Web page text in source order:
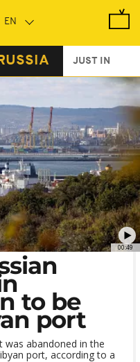
JUST IN
00:49
to be
port
was abandoned in the
port, according to a